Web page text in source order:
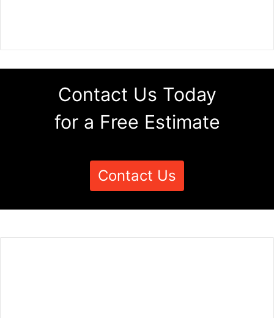
Contact Us Today
for a Free Estimate
Contact Us